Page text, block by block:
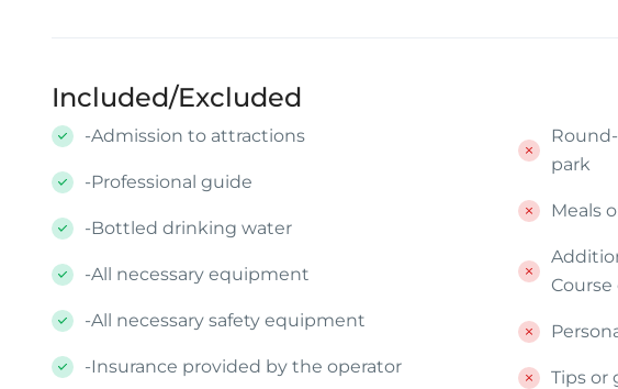
Included/Excluded
-Admission to attractions
-Professional guide
-Bottled drinking water
-All necessary equipment
-All necessary safety equipment
-Insurance provided by the operator
park
Meals
Tips or